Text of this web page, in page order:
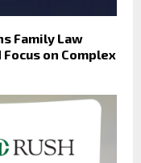
Family Law
on Complex